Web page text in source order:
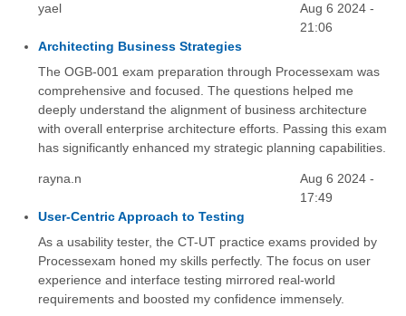
yael
Aug 6 2024 -
21:06
Architecting Business Strategies
The OGB-001 exam preparation through Processexam was
comprehensive and focused. The questions helped me
deeply understand the alignment of business architecture
with overall enterprise architecture efforts. Passing this exam
has significantly enhanced my strategic planning capabilities.
rayna.n
Aug 6 2024 -
17:49
User-Centric Approach to Testing
As a usability tester, the CT-UT practice exams provided by
Processexam honed my skills perfectly. The focus on user
experience and interface testing mirrored real-world
requirements and boosted my confidence immensely.